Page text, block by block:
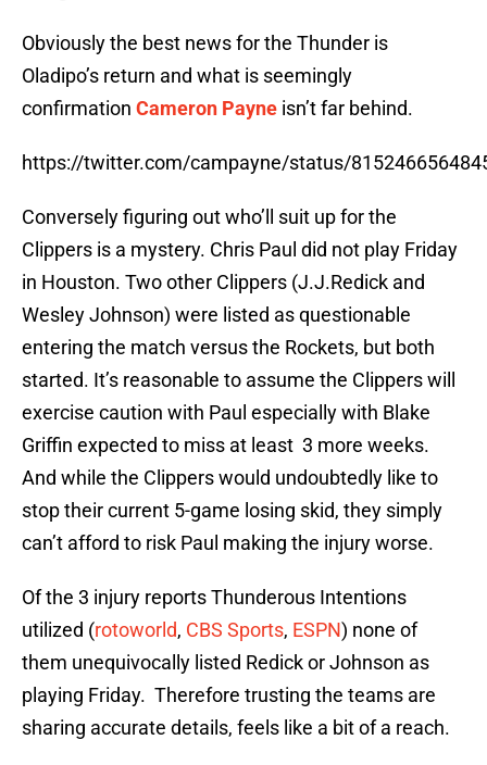
Obviously the best news for the Thunder is
Oladipo’s return and what is seemingly
confirmation Cameron Payne isn’t far behind.
https://twitter.com/campayne/status/
Conversely figuring out who’ll suit up for the
Clippers is a mystery. Chris Paul did not play Friday
in Houston. Two other Clippers (J.J.Redick and
Wesley Johnson) were listed as questionable
entering the match versus the Rockets, but both
started. It’s reasonable to assume the Clippers will
exercise caution with Paul especially with Blake
Griffin expected to miss at least 3 more weeks.
And while the Clippers would undoubtedly like to
stop their current 5-game losing skid, they simply
can’t afford to risk Paul making the injury worse.
Of the 3 injury reports Thunderous Intentions
utilized (rotoworld, CBS Sports, ESPN) none of
them unequivocally listed Redick or Johnson as
playing Friday. Therefore trusting the teams are
sharing accurate details, feels like a bit of a reach.